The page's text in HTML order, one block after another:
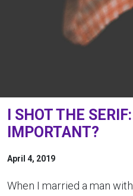
I SHOT THE
IMPORTANT?
April 4, 2019
When I married a man